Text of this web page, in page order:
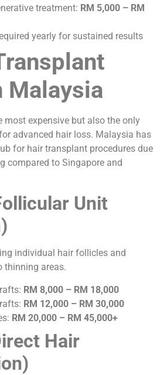
treatment: RM 5,000 – RM
yearly for sustained results
Malaysia
most expensive but also the only
advanced hair loss. Malaysia has
for hair transplant procedures due
compared to Singapore and
Unit
individual hair follicles and
thinning areas.
RM 8,000 – RM 18,000
RM 12,000 – RM 30,000
RM 20,000 – RM 45,000+
Hair